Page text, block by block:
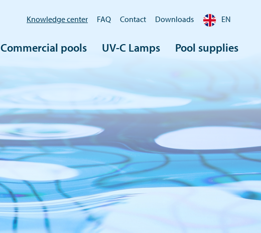
Knowledge center FAQ Contact Downloads EN
Commercial pools UV-C Lamps Pool supplies